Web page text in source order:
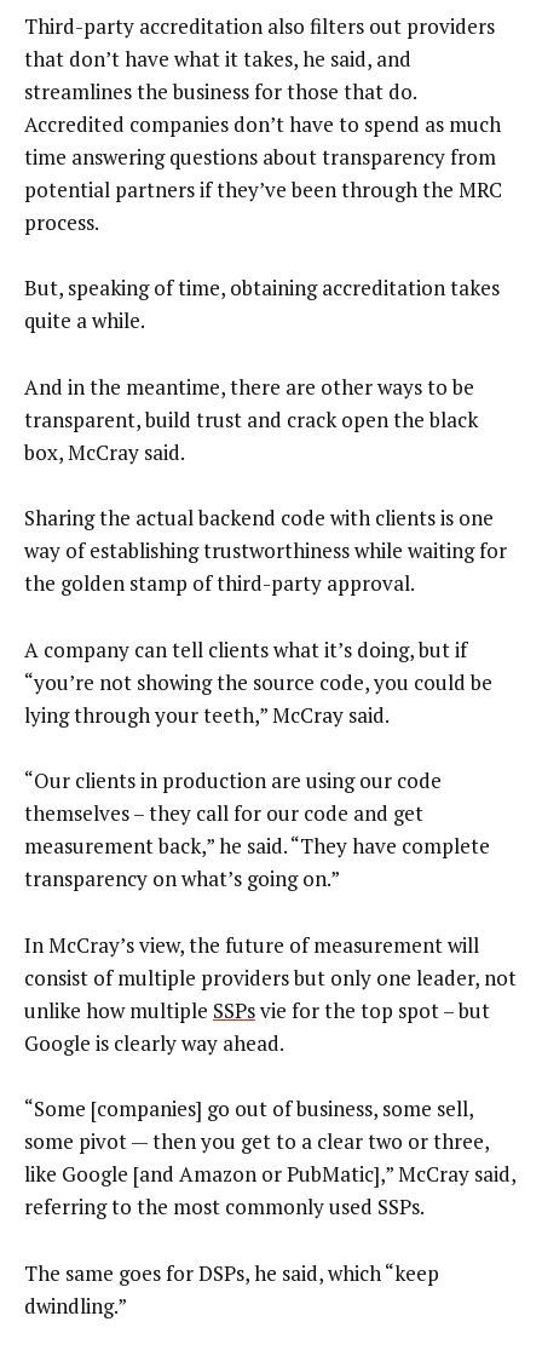
Third-party accreditation also filters out providers
that don’t have what it takes, he said, and
streamlines the business for those that do.
Accredited companies don’t have to spend as much
time answering questions about transparency from
potential partners if they’ve been through the MRC
process.
But, speaking of time, obtaining accreditation takes
quite a while.
And in the meantime, there are other ways to be
transparent, build trust and crack open the black
box, McCray said.
Sharing the actual backend code with clients is one
way of establishing trustworthiness while waiting for
the golden stamp of third-party approval.
A company can tell clients what it’s doing, but if
“you’re not showing the source code, you could be
lying through your teeth,” McCray said.
“Our clients in production are using our code
themselves – they call for our code and get
measurement back,” he said. “They have complete
transparency on what’s going on.”
In McCray’s view, the future of measurement will
consist of multiple providers but only one leader, not
unlike how multiple SSPsvie for the top spot – but
Google is clearly way ahead.
“Some [companies] go out of business, some sell,
some pivot — then you get to a clear two or three,
like Google [and Amazon or PubMatic],” McCray said,
referring to the most commonly used SSPs.
The same goes for DSPs, he said, which “keep
dwindling.”